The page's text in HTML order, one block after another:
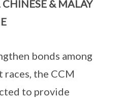
& MALAY
bonds among
the CCM
to provide